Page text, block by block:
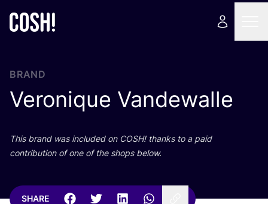
BRAND
Veronique Vandewalle
This brand was included on COSH! thanks to a paid
contribution of one of the shops below.
SHARE